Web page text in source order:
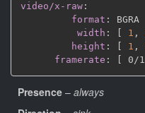
video/x-raw :
format :
BGRA
width : 1 ,
height : 1 ,
framerate : 0/1
Presence – always